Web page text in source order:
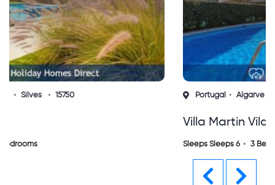
Portugal Algarve 14336
Sleeps Sleeps 6
Previous